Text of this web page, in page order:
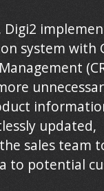
system with
updated,
sales team
to potential